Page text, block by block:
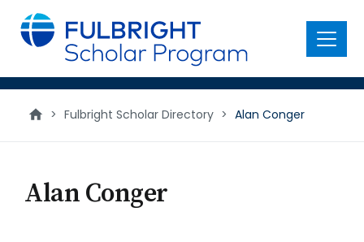
main
content
Menu
> Fulbright Scholar Directory > Alan Conger
Alan Conger